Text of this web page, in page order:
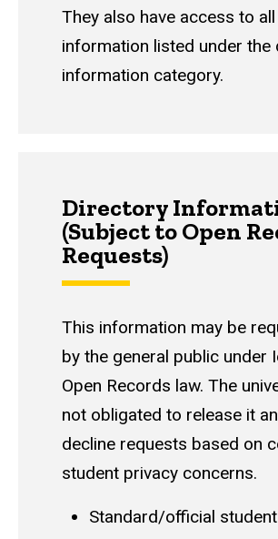
They also have access to all
information listed under the
information category.
Directory
(Subject to Open
Requests)
This information may be
by the general public under
Open Records law. The
not obligated to release it
decline requests based on
student privacy concerns.
Standard/official